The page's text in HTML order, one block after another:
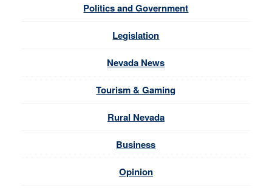
Politics and Government
Legislation
Nevada News
Tourism & Gaming
Rural Nevada
Business
Opinion